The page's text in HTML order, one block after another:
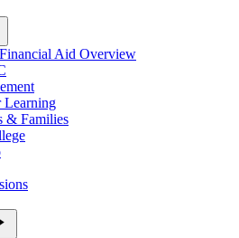
Aid Overview
Learning
& Families